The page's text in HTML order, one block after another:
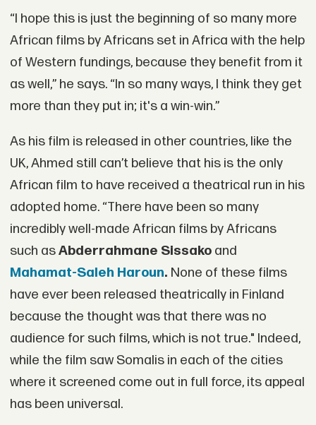
“I hope this is just the beginning of so many more
African films by Africans set in Africa with the help
of Western fundings, because they benefit from it
as well,” he says. “In so many ways, I think they get
more than they put in; it's a win-win.”
As his film is released in other countries, like the
UK, Ahmed still can’t believe that his is the only
African film to have received a theatrical run in his
adopted home. “There have been so many
incredibly well-made African films by Africans
such asAbderrahmane Sissako and
Mahamat-Saleh Haroun. None of these films
have ever been released theatrically in Finland
because the thought was that there was no
audience for such films, which is not true." Indeed,
while the film saw Somalis in each of the cities
where it screened come out in full force, its appeal
has been universal.